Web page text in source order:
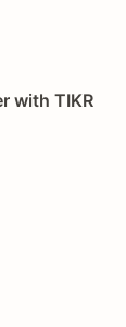
with TIKR